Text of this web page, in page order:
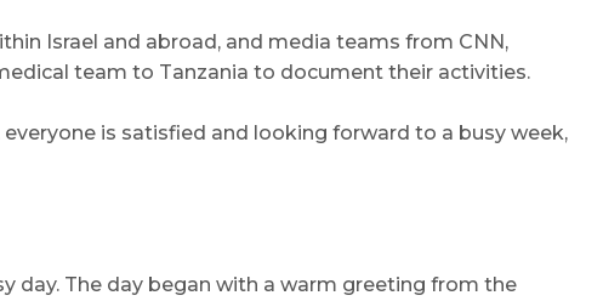
Israel and abroad, and media teams from CNN,
team to Tanzania to document their activities.
is satisfied and looking forward to a busy week,
day. The day began with a warm greeting from the